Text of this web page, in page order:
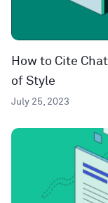
How to Cite
of Style
July 25, 2023